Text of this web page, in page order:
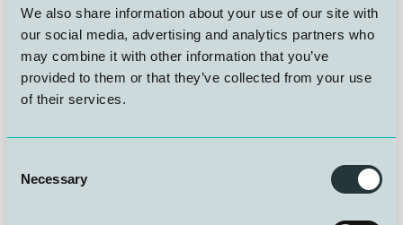
We also share information about your use of our site with
our social media, advertising and analytics partners who
may combine it with other information that you’ve
provided to them or that they’ve collected from your use
of their services.
Selection
Necessary
development of medical procedures, and advisory
services related to telemedicine solutions and
monitoring systems. The objective is to ensure a high
level of medical preparedness and operational
robustness during complex maritime operations